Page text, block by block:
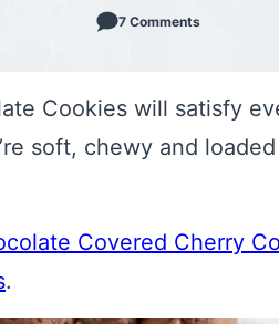
7 Comments
Cookies will satisfy
soft, chewy and
Covered Cherry
.